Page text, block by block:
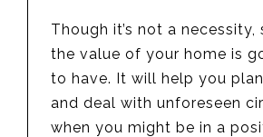
Though it’s not a
the value of your home is
to have. It will help you
and deal with unforeseen
when you might be in a